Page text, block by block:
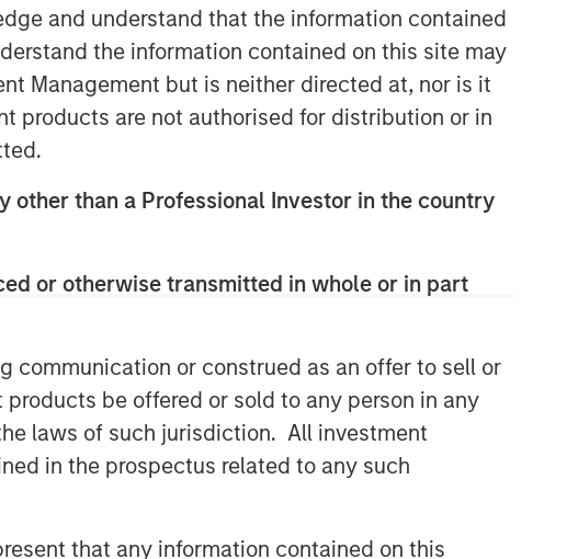
and understand that the information contained
the information contained on this site may
Management but is neither directed at, nor is it
products are not authorised for distribution or in
than a Professional Investor in the country
or otherwise transmitted in whole or in part
communication or construed as an offer to sell or
be offered or sold to any person in any
laws of such jurisdiction. All investment
in the prospectus related to any such
that any information contained on this